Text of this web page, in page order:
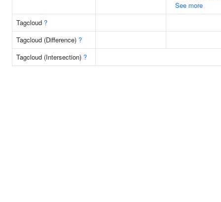
See more
Tagcloud ?
Tagcloud (Difference) ?
Tagcloud (Intersection) ?